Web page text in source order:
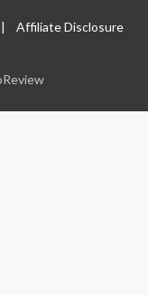
Affiliate Disclosure